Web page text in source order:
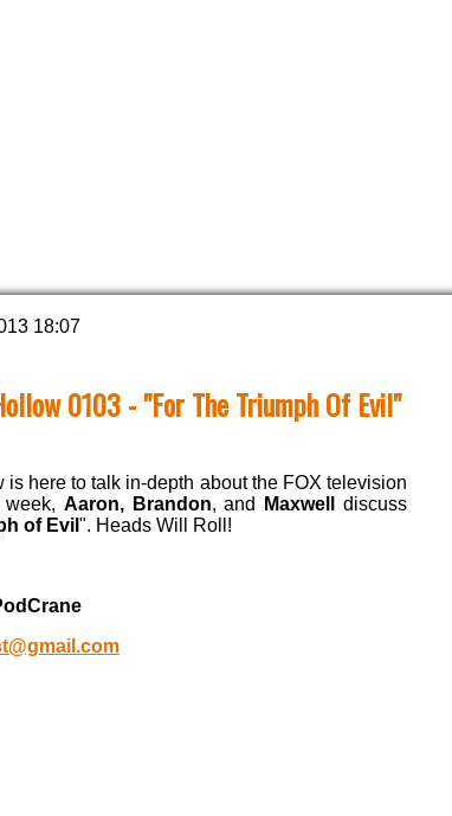
18:07
0103 - "For The Triumph Of Evil"
is here to talk in-depth about the FOX television
Aaron, Brandon, and Maxwell
discuss
of Evil ". Heads Will Roll!